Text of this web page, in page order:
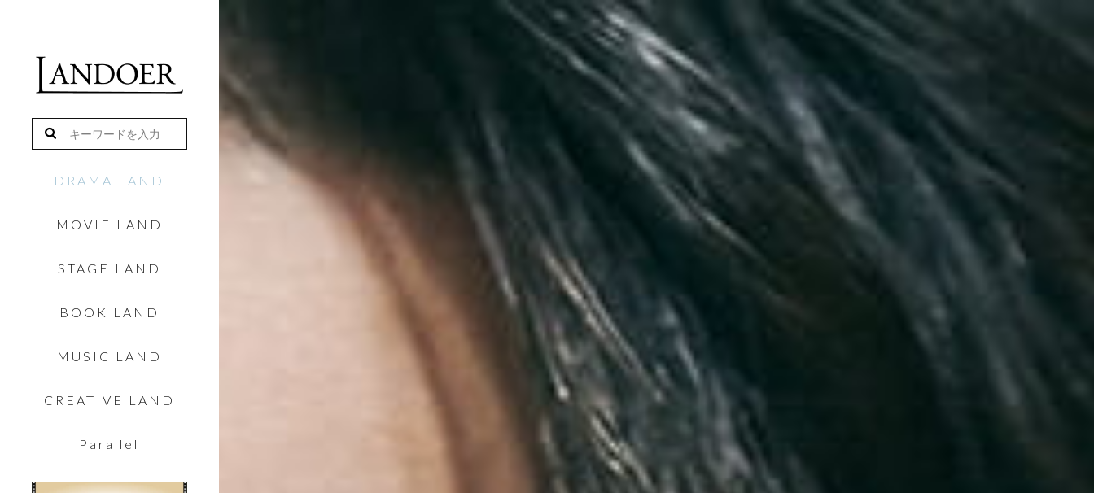
DRAMA LAND
MOVIE LAND
STAGE LAND
BOOK LAND
MUSIC LAND
CREATIVE LAND
Parallel